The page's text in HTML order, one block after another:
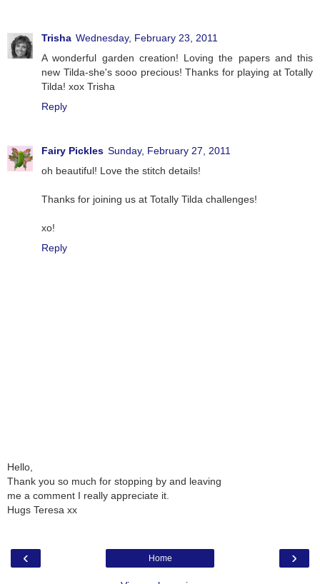
Trisha Wednesday, February 23, 2011
A wonderful garden creation! Loving the papers and this
new Tilda-she's sooo precious! Thanks for playing at Totally
Tilda! xox Trisha
Reply
Fairy Pickles Sunday, February 27, 2011
oh beautiful! Love the stitch details!
Thanks for joining us at Totally Tilda challenges!
xo!
Reply
Hello,
Thank you so much for stopping by and leaving
me a comment I really appreciate it.
Hugs Teresa xx
‹ ›
Home